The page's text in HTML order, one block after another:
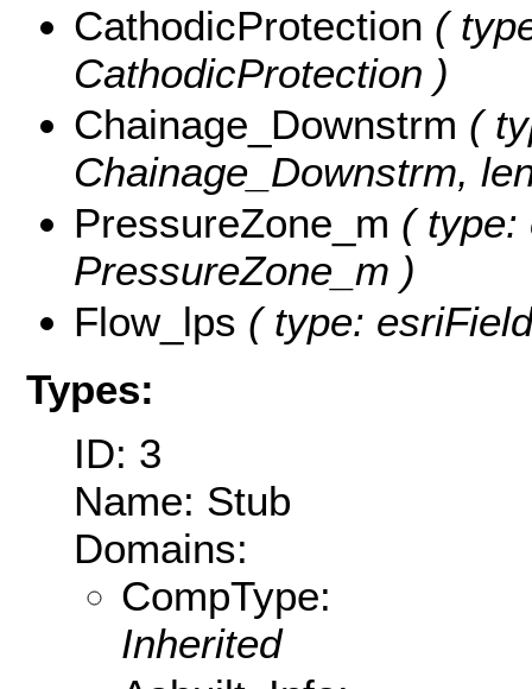
CathodicProtection (
CathodicProtection )
Chainage_Downstrm (
Chainage_Downstrm,
PressureZone_m ( type:
PressureZone_m )
Flow_lps ( type:
Types:
ID: 3
Name: Stub
Domains:
CompType:
Inherited